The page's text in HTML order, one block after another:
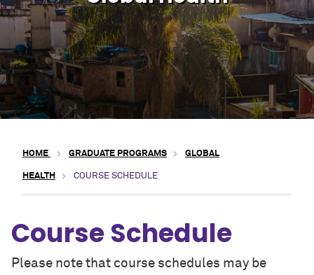
HOME GRADUATE PROGRAMS GLOBAL
HEALTH COURSE SCHEDULE
Course Schedule
Please note that course schedules may be